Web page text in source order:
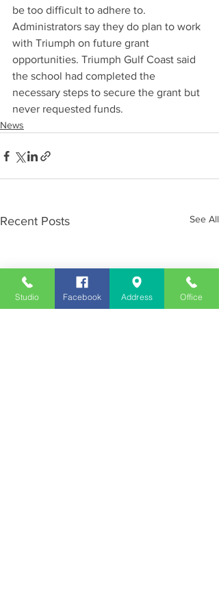
be too difficult to adhere to.
Administrators say they do plan to work
with Triumph on future grant
opportunities. Triumph Gulf Coast said
the school had completed the
necessary steps to secure the grant but
never requested funds.
News
Recent Posts See All
Studio Facebook Address Office